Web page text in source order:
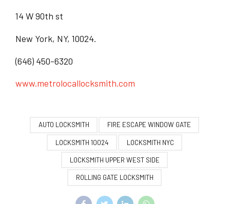
14 W 90th st
New York, NY, 10024.
(646) 450-6320
www.metrolocallocksmith.com
AUTO LOCKSMITH FIRE ESCAPE WINDOW GATE
LOCKSMITH 10024 LOCKSMITH NYC
LOCKSMITH UPPER WEST SIDE
ROLLING GATE LOCKSMITH